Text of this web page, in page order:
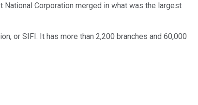
Corporation merged in what was the largest
or SIFI. It has more than 2,200 branches and 60,000